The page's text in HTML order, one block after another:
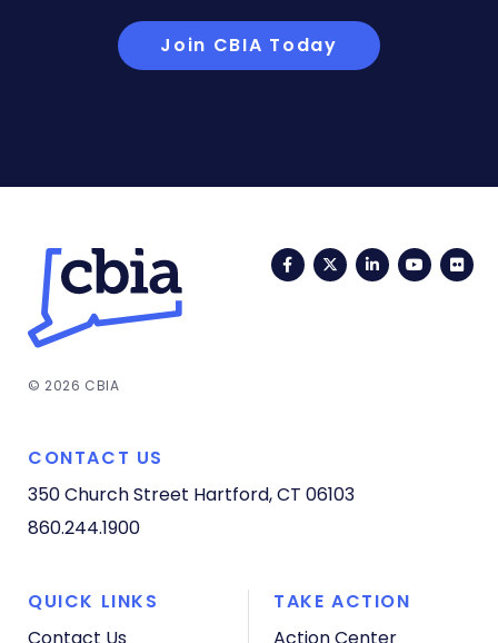
Join CBIA Today
FacebookTwitterLinkedIn
© 2026 CBIA
CONTACT US
350 Church Street Hartford, CT 06103
860.244.1900
QUICK LINKS
TAKE ACTION